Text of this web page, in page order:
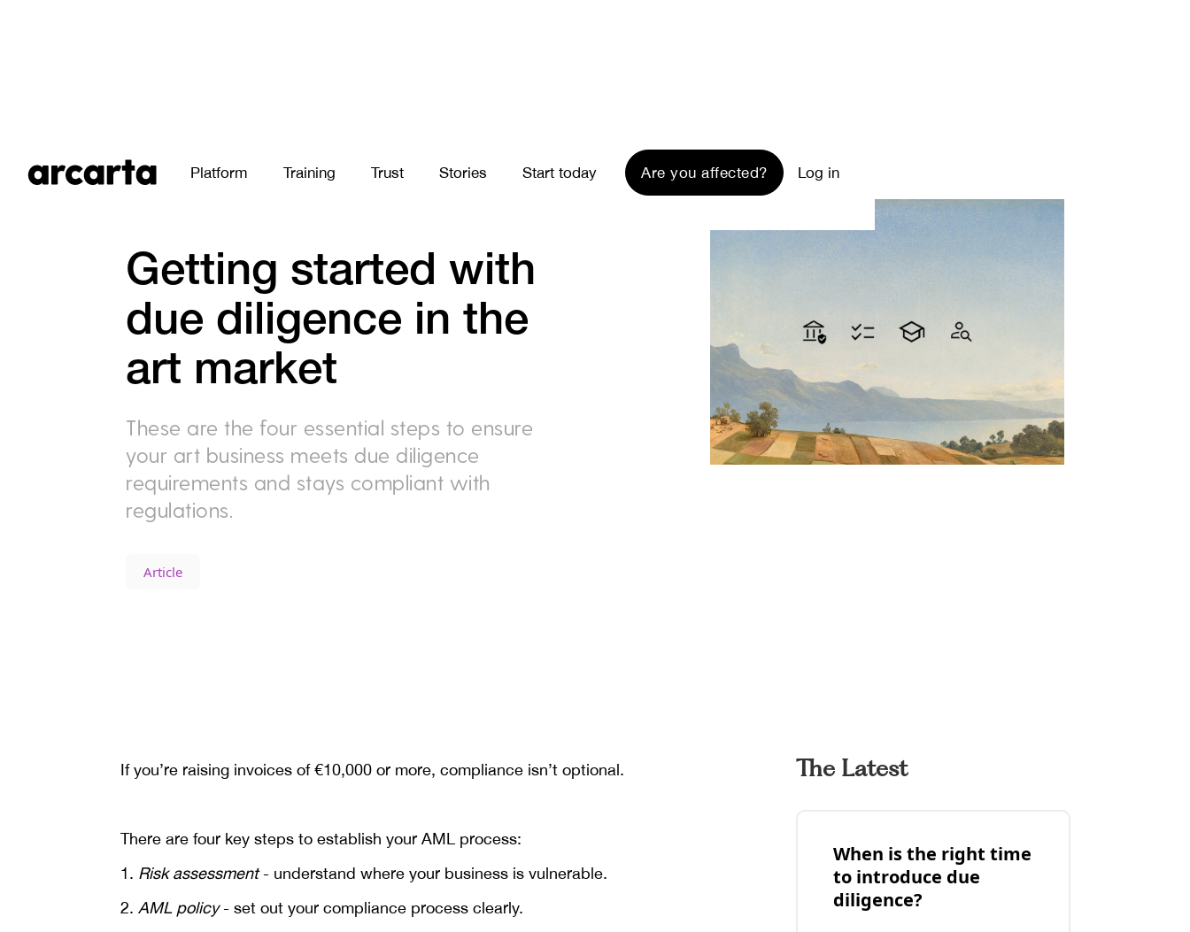
Platform Training Trust Stories Start today Are you affected? Log in
Getting started with
due diligence in the
art market
These are the four essential steps to ensure
your art business meets due diligence
requirements and stays compliant with
regulations.
Article
If you’re raising invoices of €10,000 or more, compliance isn’t optional.
There are four key steps to establish your AML process:
1. Risk assessment- understand where your business is vulnerable.
2. AML policy- set out your compliance process clearly.
The Latest
When is the right time
to introduce due
diligence?